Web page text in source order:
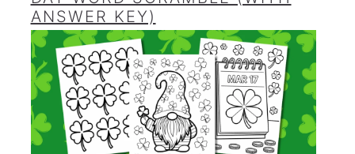
ANSWER KEY)